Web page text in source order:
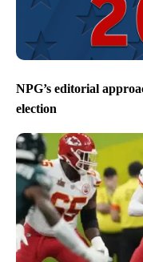
NPG’s editorial
election